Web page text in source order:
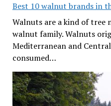
Best 10 walnut brands in
Walnuts are a kind of
walnut family. Walnuts
Mediterranean and
consumed…